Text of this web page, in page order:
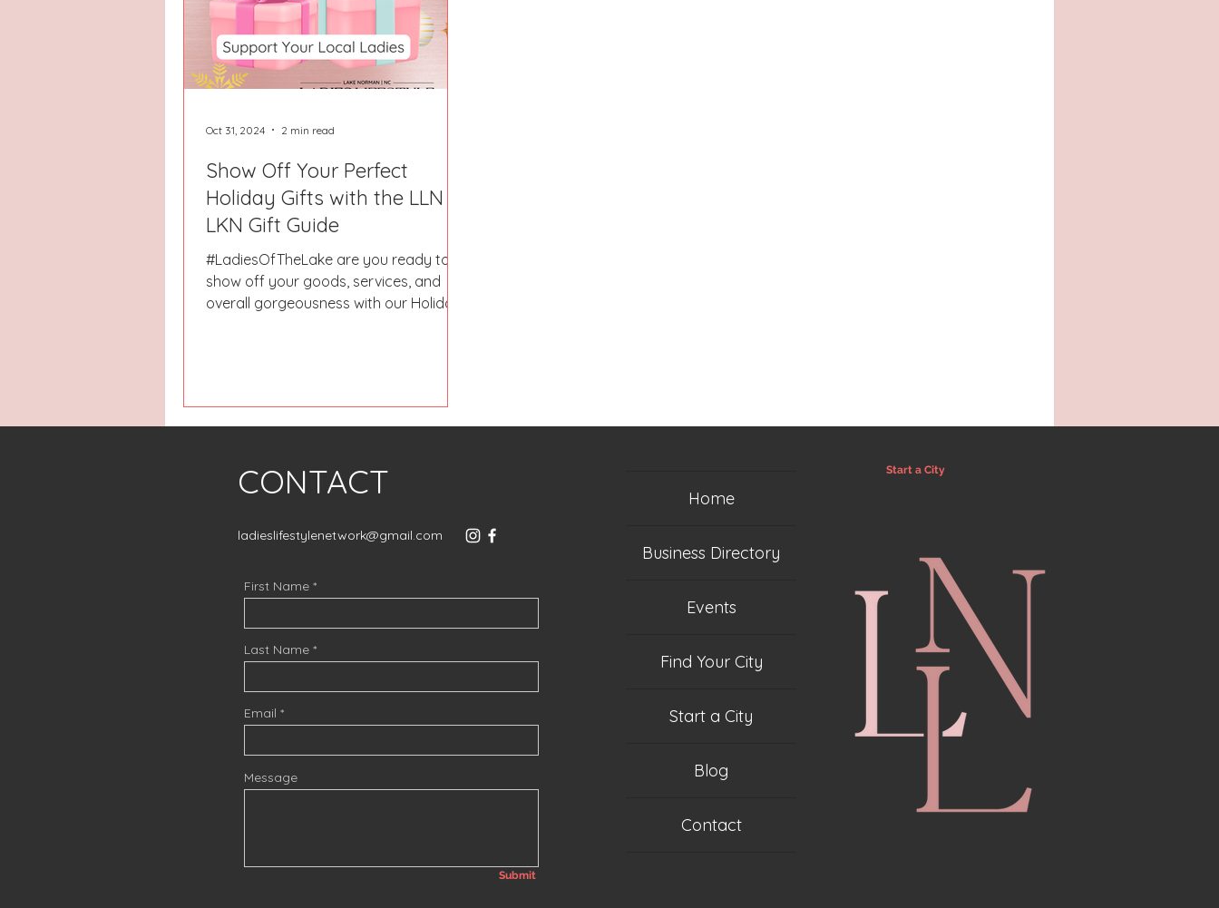
Show Off Your Perfect
Holiday Gifts with the LLN
LKN Gift Guide
#LadiesOfTheLake are you ready to
show off your goods, services, and
overall gorgeousness with our Holiday
Oct 31, 2024 2 min read
CONTACT
ladieslifestylenetwork@gmail.com
First Name
Last Name
Email
Message
Submit
Home
Business Directory
Events
Find Your City
Start a City
Blog
Contact
Start a City